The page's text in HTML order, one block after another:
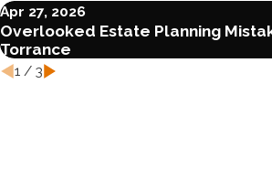
Apr 27, 2026
Overlooked Estate Planning
Torrance
1/ 3